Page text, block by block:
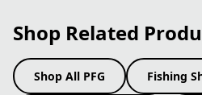
Shop Related
Shop All PFG Fishing